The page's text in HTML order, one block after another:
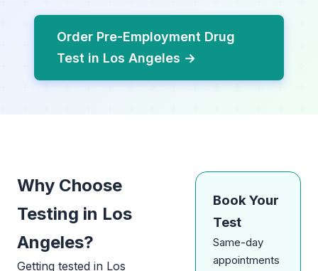
Order Pre-Employment Drug
Test in Los Angeles →
Why Choose
Testing in Los
Angeles?
Getting tested in Los
Book Your
Test
Same-day
appointments